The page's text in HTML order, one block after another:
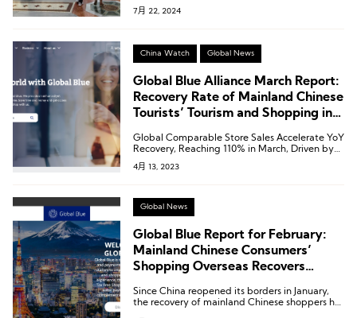
7月 22, 2024
China Watch Global News
Global Blue Alliance March Report:
Recovery Rate of Mainland Chinese
Tourists’ Tourism and Shopping in
Global Comparable Store Sales Accelerate YoY
Recovery, Reaching 110% in March, Driven by
Chinese Mainland Consumers’ Gradual Return.
4月 13, 2023
Global News
Global Blue Report for February:
Mainland Chinese Consumers’
Shopping Overseas Recovers
Since China reopened its borders in January,
the recovery of mainland Chinese shoppers has